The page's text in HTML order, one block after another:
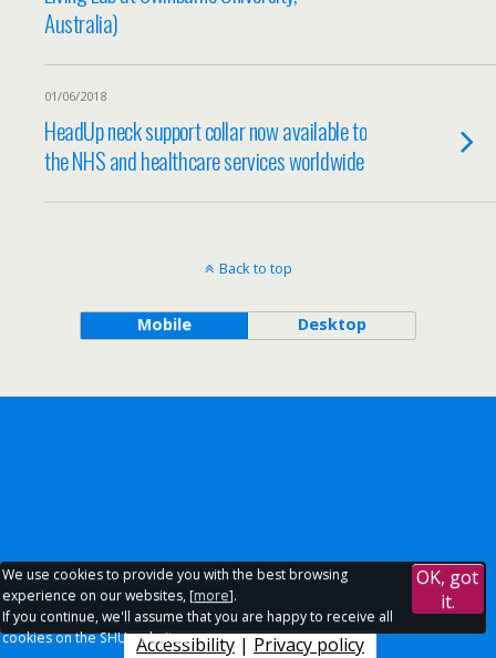
Australia)
01/06/2018
HeadUp neck support collar now available to
the NHS and healthcare services worldwide
Back to top
Mobile Desktop
Accessibility | Privacy policy
We use cookies to provide you with the best browsing
experience on our websites, [more].
If you continue, we'll assume that you are happy to receive all
cookies on the SHU websites.
OK, got
it.